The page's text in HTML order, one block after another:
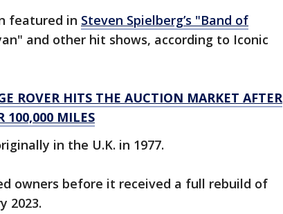
featured in Steven Spielberg’s "Band of
and other hit shows, according to Iconic
ROVER HITS THE AUCTION MARKET AFTER
100,000 MILES
in the U.K. in 1977.
owners before it received a full rebuild of
2023.